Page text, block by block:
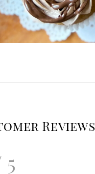
Reviews
5